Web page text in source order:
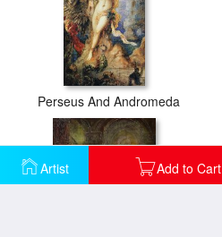
Artist Add to Cart
Perseus And Andromeda